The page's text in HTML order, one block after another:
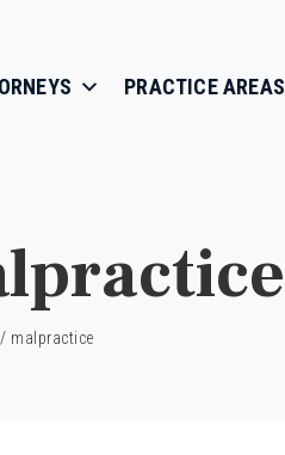
PRACTICE AREAS
/ malpractice